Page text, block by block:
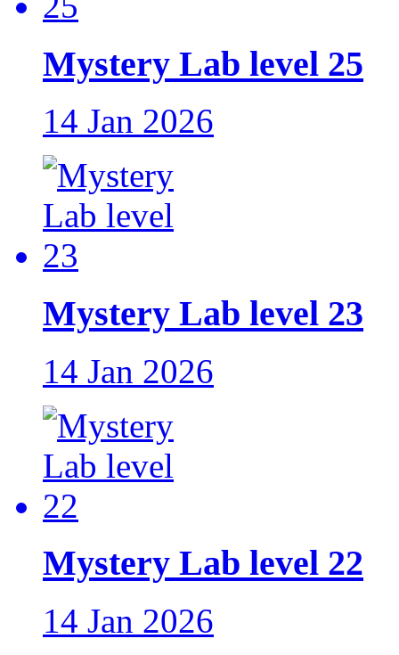
Mystery Lab level 25
14 Jan 2026
Mystery Lab level 23
14 Jan 2026
Mystery Lab level 22
14 Jan 2026